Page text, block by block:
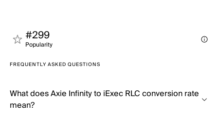
#299
Popularity
FREQUENTLY ASKED QUESTIONS
What does Axie Infinity to iExec RLC conversion rate
mean?